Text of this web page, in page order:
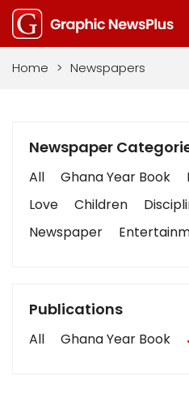
Home > Newspapers
Newspaper
All Ghana Year Book
Love
Children
Newspaper
Publications
All Ghana Year Book